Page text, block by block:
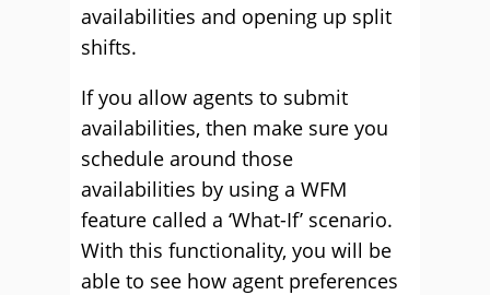
availabilities and opening up split
shifts.
If you allow agents to submit
availabilities, then make sure you
schedule around those
availabilities by using a WFM
feature called a ‘What-If’ scenario.
With this functionality, you will be
able to see how agent preferences